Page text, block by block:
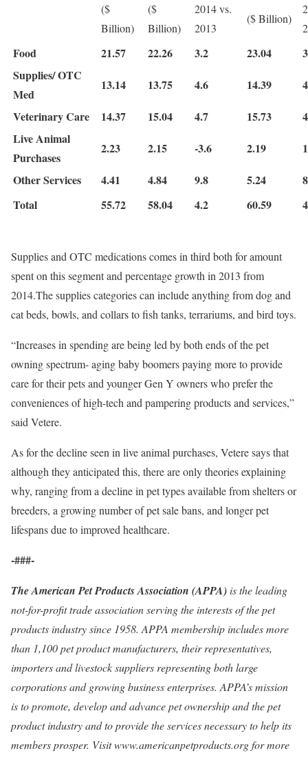
($
Billion)
($
Billion)
2014 vs.
2013
($ Billion)
Food 21.57 22.26 3.2 23.04
Supplies/ OTC
Med
13.14 13.75 4.6 14.39
Veterinary Care
14.37 15.04 4.7 15.73
Live Animal
Purchases
2.23 2.15 -3.6 2.19
Other Services
4.41 4.84 9.8 5.24
Total
55.72 58.04 4.2 60.59
Supplies and OTC medications comes in third both for amount
spent on this segment and percentage growth in 2013 from
2014.The supplies categories can include anything from dog and
cat beds, bowls, and collars to fish tanks, terrariums, and bird toys.
“Increases in spending are being led by both ends of the pet
owning spectrum- aging baby boomers paying more to provide
care for their pets and younger Gen Y owners who prefer the
conveniences of high-tech and pampering products and services,”
said Vetere.
As for the decline seen in live animal purchases, Vetere says that
although they anticipated this, there are only theories explaining
why, ranging from a decline in pet types available from shelters or
breeders, a growing number of pet sale bans, and longer pet
lifespans due to improved healthcare.
-###-
The American Pet Products Association (APPA) is the leading
not-for-profit trade association serving the interests of the pet
products industry since 1958. APPA membership includes more
than 1,100 pet product manufacturers, their representatives,
importers and livestock suppliers representing both large
corporations and growing business enterprises. APPA’s mission
is to promote, develop and advance pet ownership and the pet
product industry and to provide the services necessary to help its
members prosper. Visit www.americanpetproducts.org for more